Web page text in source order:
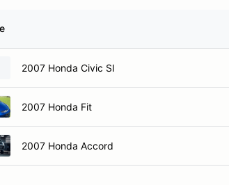
2007 Honda Civic SI
2007 Honda Fit
2007 Honda Accord